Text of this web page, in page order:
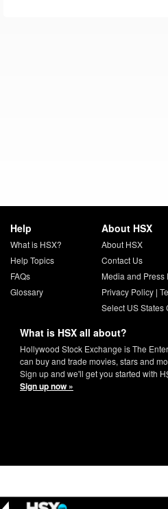
Help
What is HSX?
Help Topics
FAQs
Glossary
About HSX
About HSX
Contact Us
Media and Press
Privacy Policy|
Select US States
What is HSX all about?
Hollywood Stock Exchange is The
can buy and trade movies, stars and
Sign up and we'll get you started with
Sign up now »